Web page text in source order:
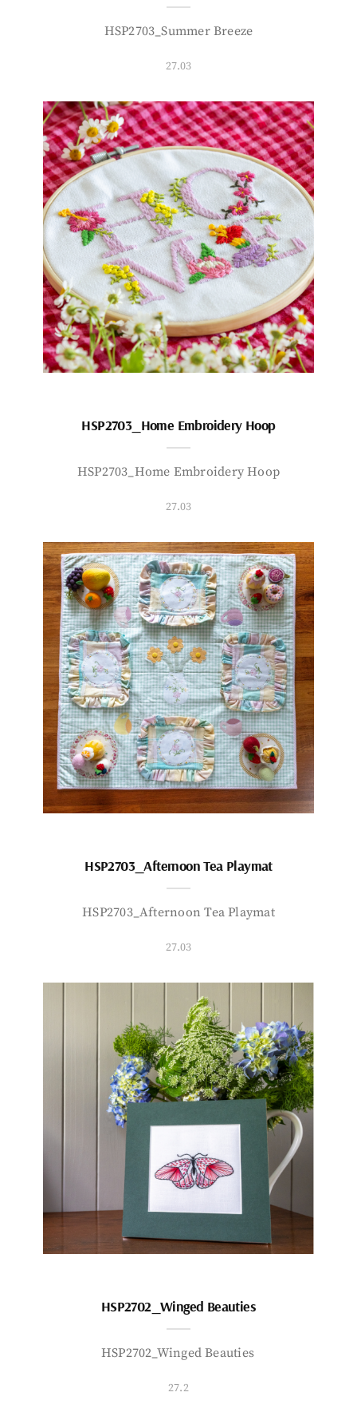
HSP2703_Summer Breeze
27.03
HSP2703_Home Embroidery Hoop
HSP2703_Home Embroidery Hoop
27.03
HSP2703_Afternoon Tea Playmat
HSP2703_Afternoon Tea Playmat
27.03
HSP2702_Winged Beauties
HSP2702_Winged Beauties
27.2